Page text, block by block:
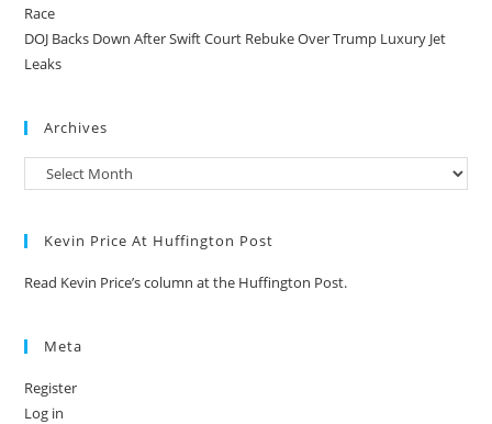
Race
DOJ Backs Down After Swift Court Rebuke Over Trump Luxury Jet
Leaks
Archives
Kevin Price At Huffington Post
Read Kevin Price’s column at the Huffington Post.
Meta
Register
Log in